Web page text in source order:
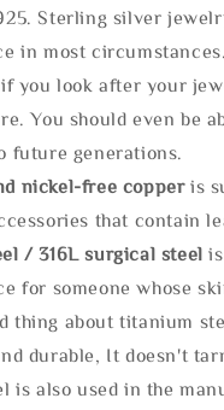
Sterling silver
in most
you look after your
You should even be
future generations.
nickel-free copper is
that contain
/ 316L surgical steel
for someone whose
thing about titanium
durable, It doesn't
is also used in the